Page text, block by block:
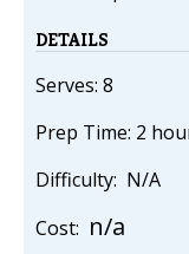
DETAILS
Serves: 8
Prep Time: 2
Difficulty: N/A
Cost: n/a